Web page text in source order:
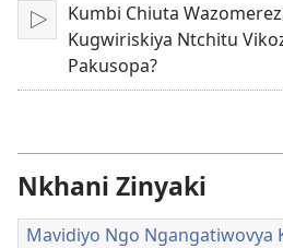
Julani
Kumbi Chiuta
Kugwiriskiya Ntchitu
Pakusopa?
Nkhani Zinyaki
Mavidiyo Ngo Ngangatiwovya